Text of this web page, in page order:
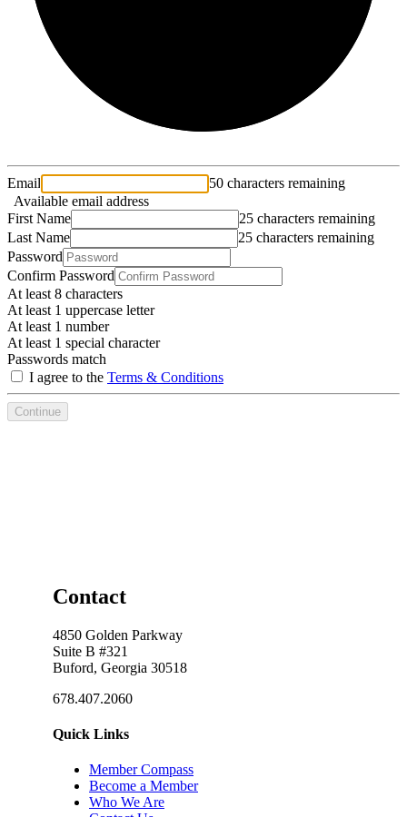
Email
50 characters remaining
Available email address
First Name
25 characters remaining
Last Name
25 characters remaining
Password
Confirm Password
At least 8 characters
At least 1 uppercase letter
At least 1 number
At least 1 special character
Passwords match
I agree to the Terms & Conditions
Continue
Contact
4850 Golden Parkway
Suite B #321
Buford, Georgia 30518
678.407.2060
Quick Links
Member Compass
Become a Member
Who We Are